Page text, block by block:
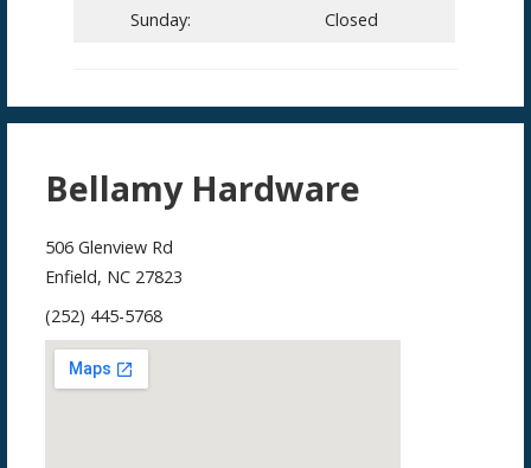
Sunday: Closed
Bellamy Hardware
506 Glenview Rd
Enfield, NC 27823
(252) 445-5768